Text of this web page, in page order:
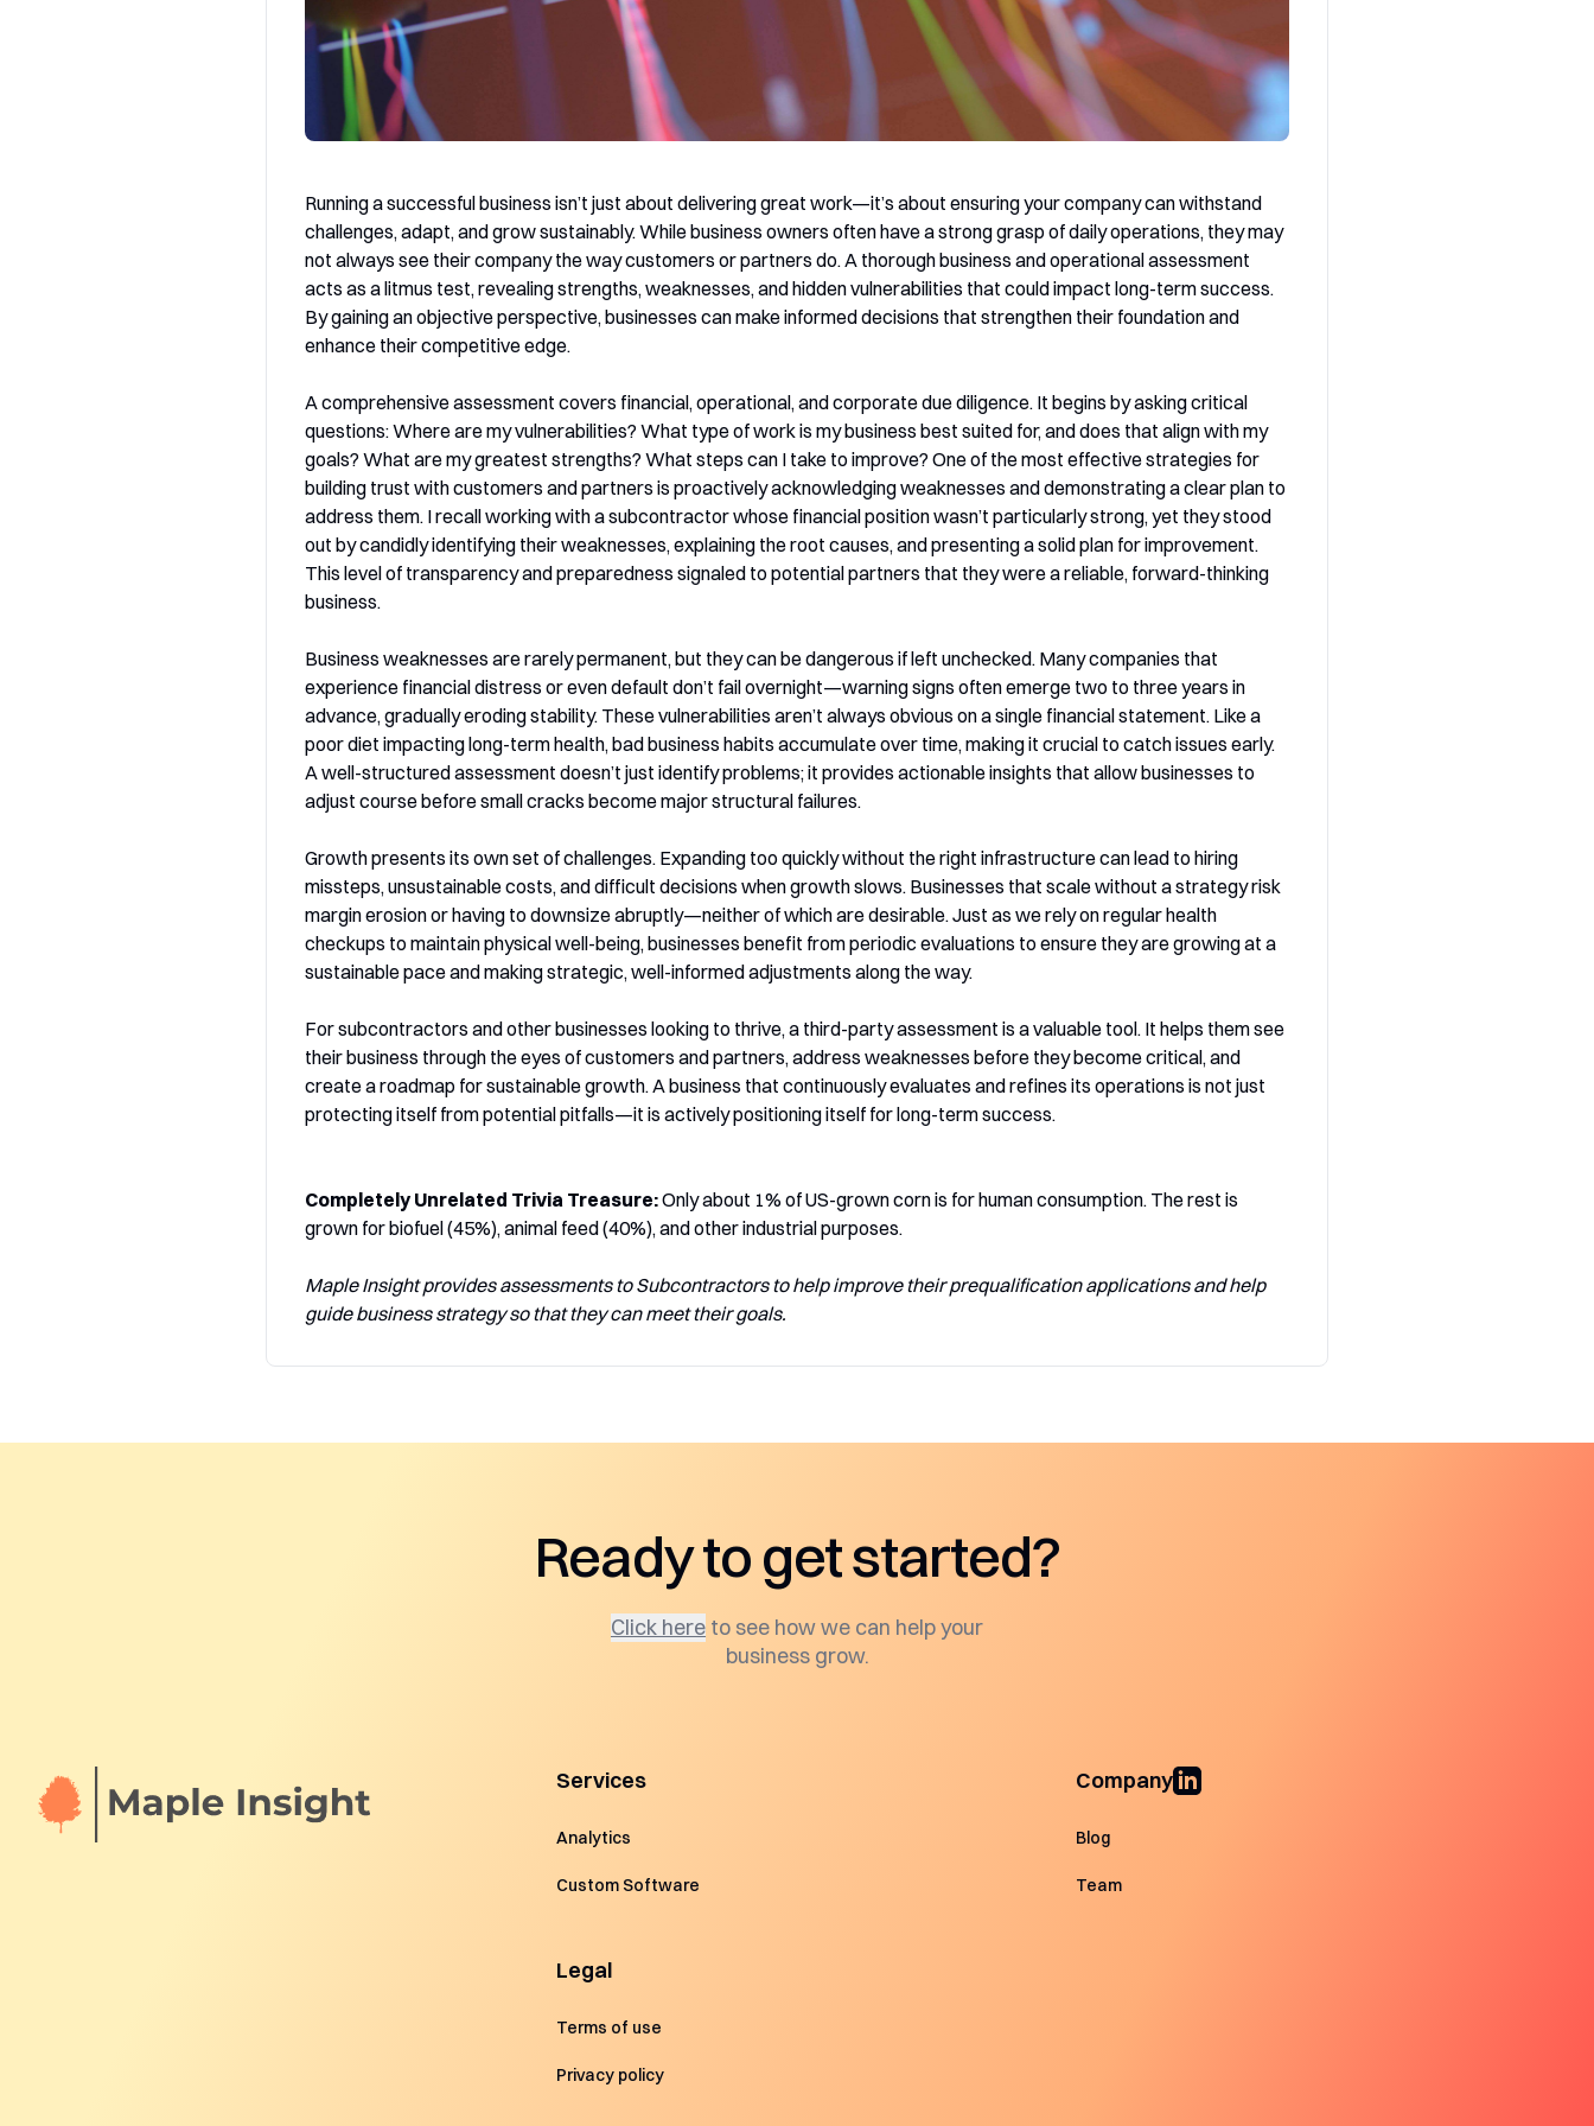
Running a successful business isn’t just about delivering great work—it’s about ensuring your company can withstand
challenges, adapt, and grow sustainably. While business owners often have a strong grasp of daily operations, they may
not always see their company the way customers or partners do. A thorough business and operational assessment
acts as a litmus test, revealing strengths, weaknesses, and hidden vulnerabilities that could impact long-term success.
By gaining an objective perspective, businesses can make informed decisions that strengthen their foundation and
enhance their competitive edge.
A comprehensive assessment covers financial, operational, and corporate due diligence. It begins by asking critical
questions: Where are my vulnerabilities? What type of work is my business best suited for, and does that align with my
goals? What are my greatest strengths? What steps can I take to improve? One of the most effective strategies for
building trust with customers and partners is proactively acknowledging weaknesses and demonstrating a clear plan to
address them. I recall working with a subcontractor whose financial position wasn’t particularly strong, yet they stood
out by candidly identifying their weaknesses, explaining the root causes, and presenting a solid plan for improvement.
This level of transparency and preparedness signaled to potential partners that they were a reliable, forward-thinking
business.
Business weaknesses are rarely permanent, but they can be dangerous if left unchecked. Many companies that
experience financial distress or even default don’t fail overnight—warning signs often emerge two to three years in
advance, gradually eroding stability. These vulnerabilities aren’t always obvious on a single financial statement. Like a
poor diet impacting long-term health, bad business habits accumulate over time, making it crucial to catch issues early.
A well-structured assessment doesn’t just identify problems; it provides actionable insights that allow businesses to
adjust course before small cracks become major structural failures.
Growth presents its own set of challenges. Expanding too quickly without the right infrastructure can lead to hiring
missteps, unsustainable costs, and difficult decisions when growth slows. Businesses that scale without a strategy risk
margin erosion or having to downsize abruptly—neither of which are desirable. Just as we rely on regular health
checkups to maintain physical well-being, businesses benefit from periodic evaluations to ensure they are growing at a
sustainable pace and making strategic, well-informed adjustments along the way.
For subcontractors and other businesses looking to thrive, a third-party assessment is a valuable tool. It helps them see
their business through the eyes of customers and partners, address weaknesses before they become critical, and
create a roadmap for sustainable growth. A business that continuously evaluates and refines its operations is not just
protecting itself from potential pitfalls—it is actively positioning itself for long-term success.
Completely Unrelated Trivia Treasure:Only about 1% of US-grown corn is for human consumption. The rest is
grown for biofuel (45%), animal feed (40%), and other industrial purposes.
Maple Insight provides assessments to Subcontractors to help improve their prequalification applications and help
guide business strategy so that they can meet their goals.
Ready to get started?
Click here to see how we can help your
business grow.
Services
Analytics
Custom Software
Company
Blog
Team
Legal
Terms of use
Privacy policy